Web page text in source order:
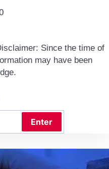
Since the time of
may have been
Enter